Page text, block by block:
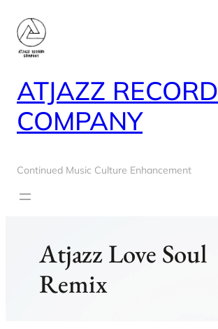
content
ATJAZZ RECORD
COMPANY
Continued Music Culture Enhancement
Atjazz Love Soul
Remix